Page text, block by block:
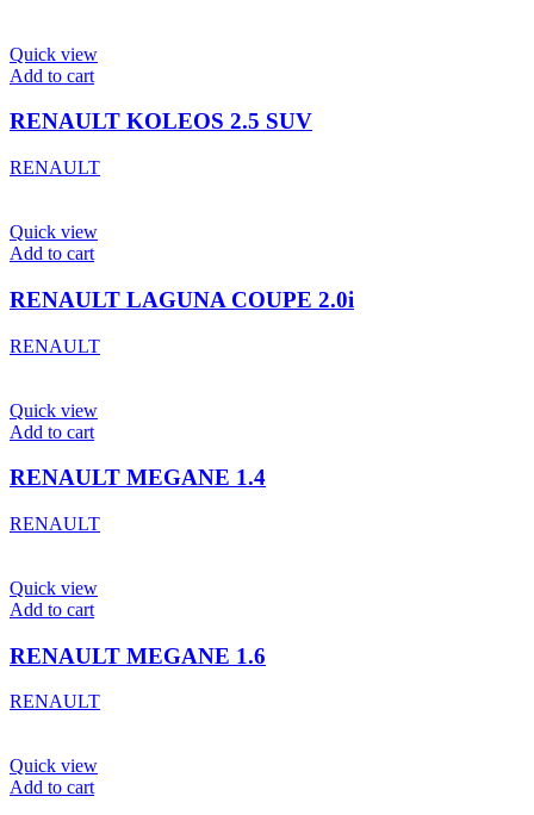
Quick view
Add to cart
RENAULT KOLEOS 2.5 SUV
RENAULT
Quick view
Add to cart
RENAULT LAGUNA COUPE 2.0i
RENAULT
Quick view
Add to cart
RENAULT MEGANE 1.4
RENAULT
Quick view
Add to cart
RENAULT MEGANE 1.6
RENAULT
Quick view
Add to cart